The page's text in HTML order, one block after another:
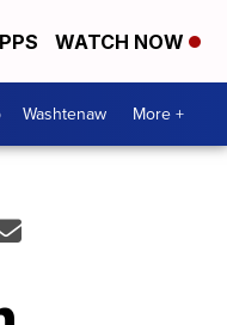
WATCH NOW
Washtenaw More +